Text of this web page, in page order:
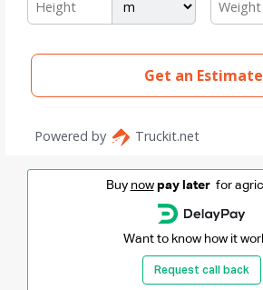
Buy now pay laterfor
Want to know how it
Request call back